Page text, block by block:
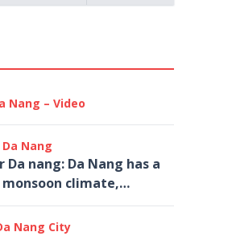
Nang – Video
Nang
Da nang: Da Nang has a
climate,
high and rather
temperature...
Nang City